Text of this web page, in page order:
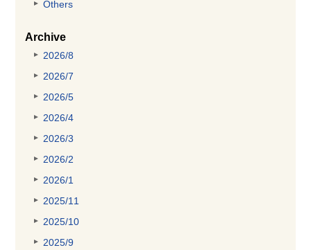
Others
Archive
2026/8
2026/7
2026/5
2026/4
2026/3
2026/2
2026/1
2025/11
2025/10
2025/9